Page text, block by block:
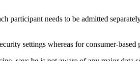
participant needs to be admitted
settings whereas for consumer-based